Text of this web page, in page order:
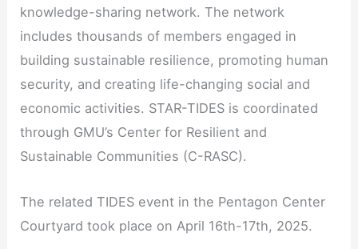
knowledge-sharing network. The network
includes thousands of members engaged in
building sustainable resilience, promoting human
security, and creating life-changing social and
economic activities. STAR-TIDES is coordinated
through GMU’s Center for Resilient and
Sustainable Communities (C-RASC).
The related TIDES event in the Pentagon Center
Courtyard took place on April 16th-17th, 2025.